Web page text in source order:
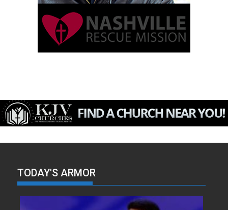
TODAY'S ARMOR